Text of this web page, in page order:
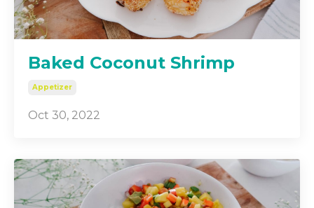
Baked Coconut Shrimp
Appetizer
Oct 30, 2022